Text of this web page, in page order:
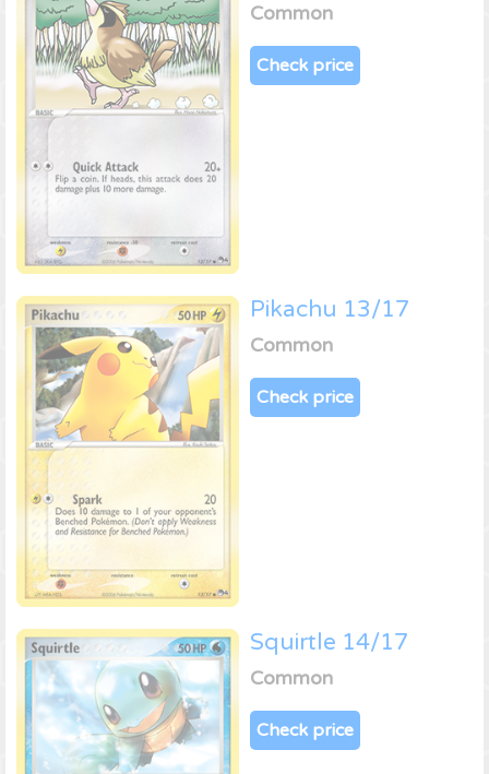
Common
Check price
Pikachu 13/17
Common
Check price
Squirtle 14/17
Common
Check price